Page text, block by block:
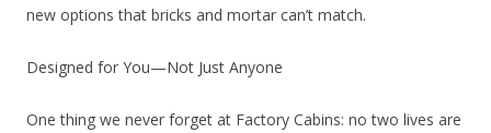
new options that bricks and mortar can’t match.
Designed for You—Not Just Anyone
One thing we never forget at Factory Cabins: no two lives are